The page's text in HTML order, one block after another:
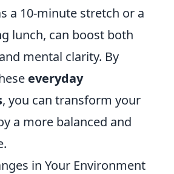
a 10-minute stretch or a
lunch, can boost both
mental clarity. By
everyday
, you can transform your
a more balanced and
in Your Environment